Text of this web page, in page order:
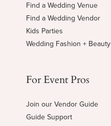
Find a Wedding Venue
Find a Wedding Vendor
Kids Parties
Wedding Fashion + Beauty
For Event Pros
Join our Vendor Guide
Guide Support